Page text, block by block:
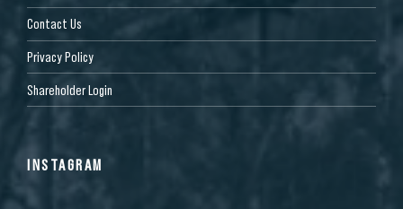
Contact Us
Privacy Policy
Shareholder Login
INSTAGRAM